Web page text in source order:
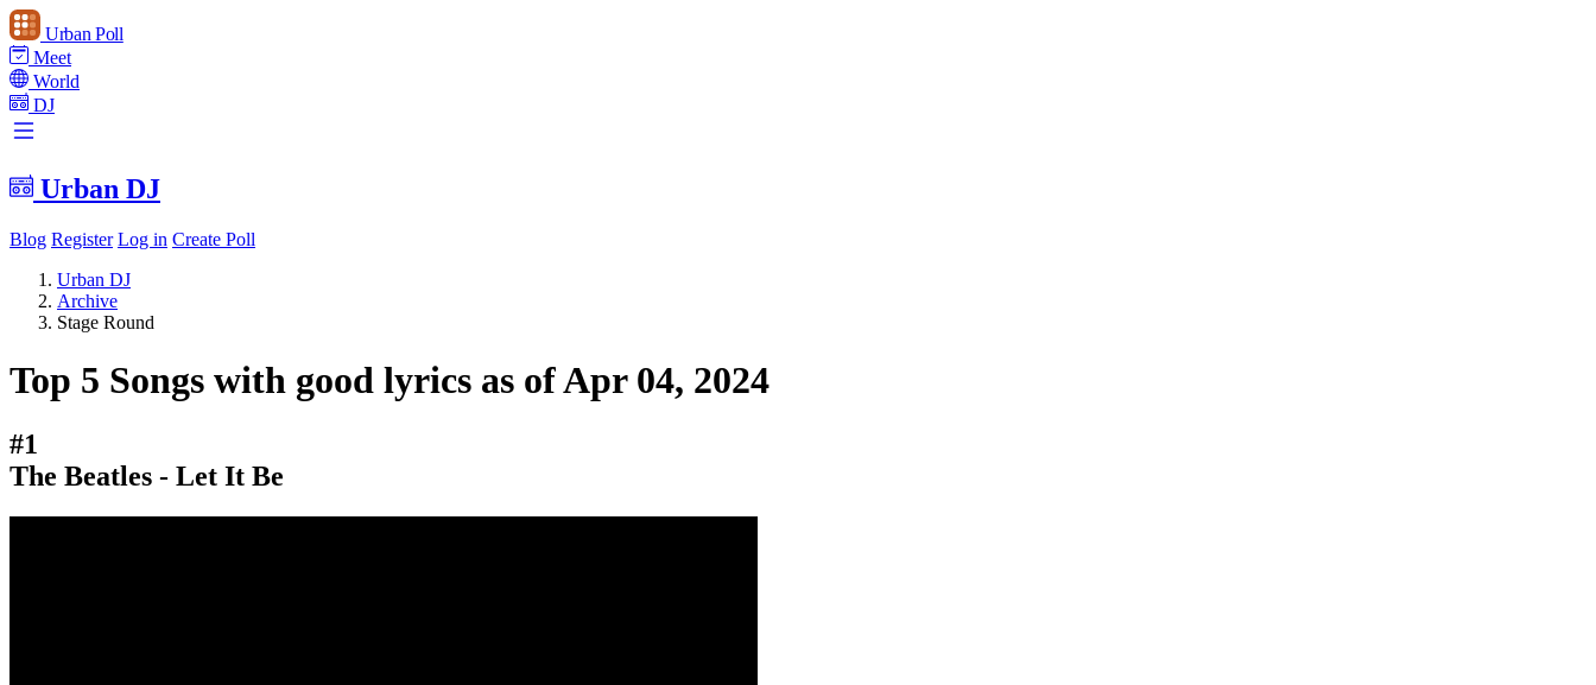
Urban Poll
Meet
World
DJ
Urban DJ
Blog Register Log in Create Poll
Urban DJ
Archive
Stage Round
Top 5 Songs with good lyrics as of Apr 04, 2024
#1
The Beatles - Let It Be